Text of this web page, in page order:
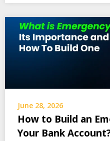
June 28, 2026
How to Build an
Your Bank